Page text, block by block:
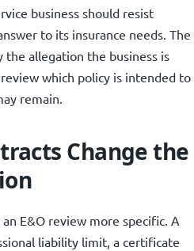
business should resist
to its insurance needs. The
allegation the business is
which policy is intended to
remain.
Change the
E&O review more specific. A
liability limit, a certificate